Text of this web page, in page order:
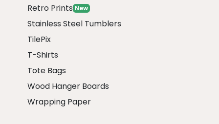
Retro Prints New
Stainless Steel Tumblers
TilePix
T-Shirts
Tote Bags
Wood Hanger Boards
Wrapping Paper